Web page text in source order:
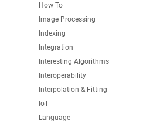
How To
Image Processing
Indexing
Integration
Interesting Algorithms
Interoperability
Interpolation & Fitting
IoT
Language